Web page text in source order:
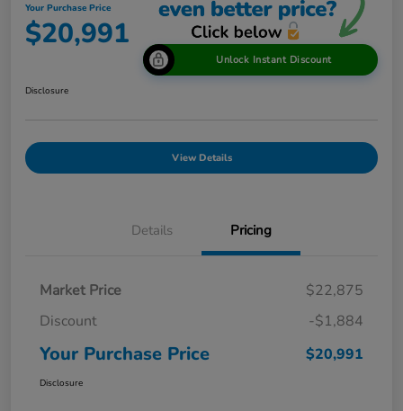
Your Purchase Price
$20,991
Unlock Instant Discount
Disclosure
View Details
Details Pricing
Market Price
$22,875
Discount
-$1,884
Your Purchase Price $20,991
Disclosure